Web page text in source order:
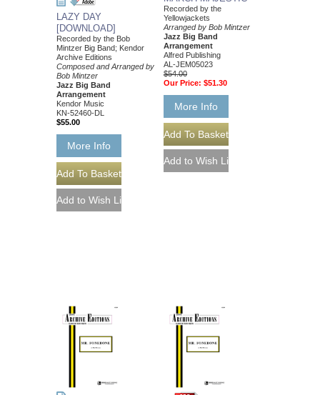
LAZY DAY
[DOWNLOAD]
Recorded by the Bob
Mintzer Big Band; Kendor
Archive Editions
Composed and Arranged by
Bob Mintzer
Jazz Big Band
Arrangement
Kendor Music
KN-52460-DL
$55.00
More Info
Recorded by the
Yellowjackets
Arranged by Bob Mintzer
Jazz Big Band
Arrangement
Alfred Publishing
AL-JEM05023
$54.00
Our Price: $51.30
More Info